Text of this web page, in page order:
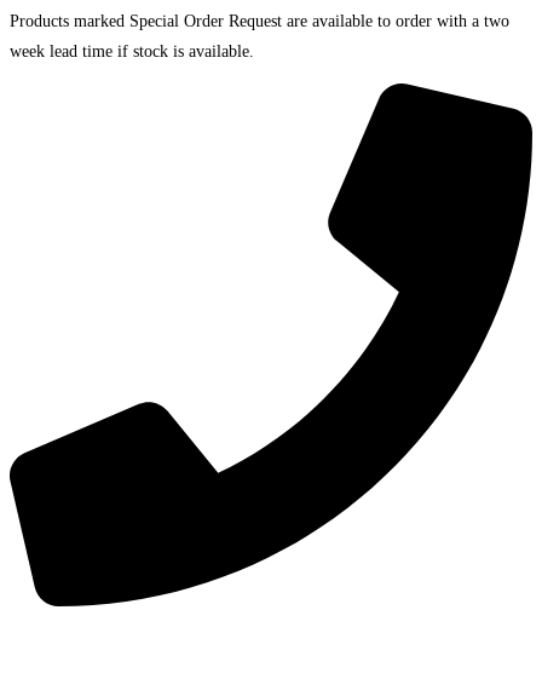
Products marked Special Order Request are available to order with a two
week lead time if stock is available.